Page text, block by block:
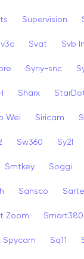
Supervision
Svat Svb
Syny-snc
Sharx
Wei Siricam
Sw360 Sy2l
Smtkey Soggi
Sansco
Zoom Smart380
Spycam Sq11